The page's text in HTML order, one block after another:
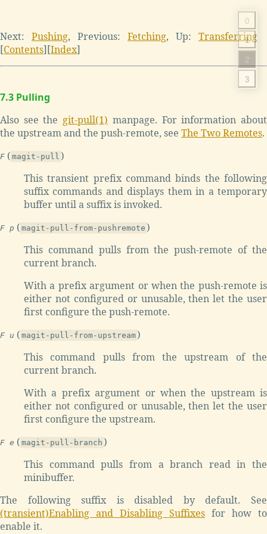
Next: Pushing, Previous: Fetching, Up: Transferring
[Contents][Index]
7.3 Pulling
Also see the git-pull(1) manpage. For information about
the upstream and the push-remote, see The Two Remotes.
F ( magit-pull )
This transient prefix command binds the following
suffix commands and displays them in a temporary
buffer until a suffix is invoked.
F p ( magit-pull-from-pushremote )
This command pulls from the push-remote of the
current branch.
With a prefix argument or when the push-remote is
either not configured or unusable, then let the user
first configure the push-remote.
F u ( magit-pull-from-upstream)
This command pulls from the upstream of the
current branch.
With a prefix argument or when the upstream is
either not configured or unusable, then let the user
first configure the upstream.
F e ( magit-pull-branch )
This command pulls from a branch read in the
minibuffer.
The following suffix is disabled by default. See
(transient)Enabling and Disabling Suffixes for how to
enable it.
0
1
2
3